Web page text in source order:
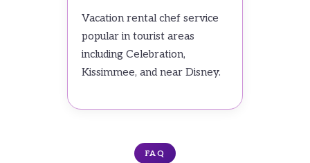
Vacation rental chef service
popular in tourist areas
including Celebration,
Kissimmee, and near Disney.
FAQ